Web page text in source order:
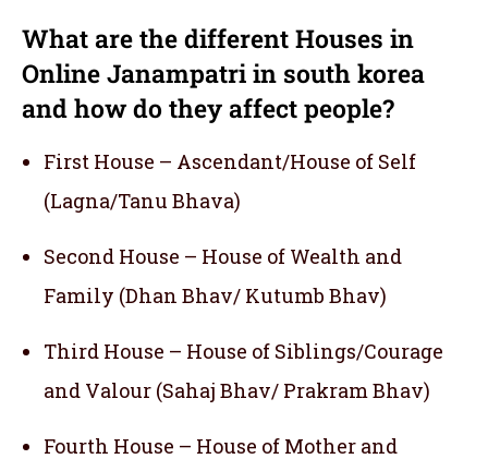
What are the different Houses in
Online Janampatri in south korea
and how do they affect people?
First House – Ascendant/House of Self
(Lagna/Tanu Bhava)
Second House – House of Wealth and
Family (Dhan Bhav/ Kutumb Bhav)
Third House – House of Siblings/Courage
and Valour (Sahaj Bhav/ Prakram Bhav)
Fourth House – House of Mother and